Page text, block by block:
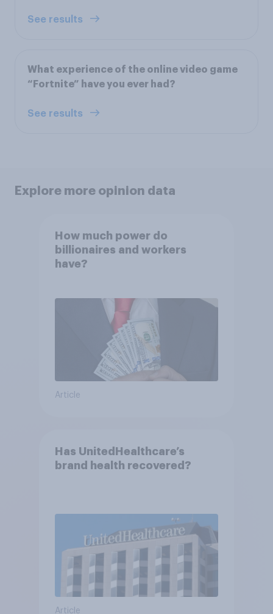
See results
What experience of the online video game
“Fortnite” have you ever had?
See results
Explore more opinion data
How much power do
billionaires and workers
have?
Article
Has UnitedHealthcare’s
brand health recovered?
Article